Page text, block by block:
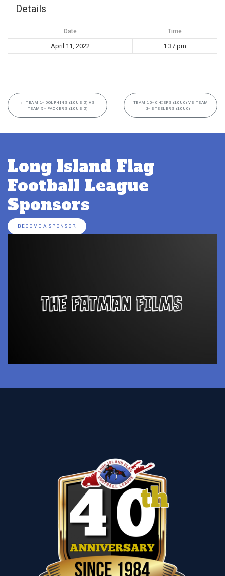
Details
Date Time
April 11, 2022 1:37 pm
← TEAM 1- DOLPHINS (10US G) VS
TEAM 5- PACKERS (10US G)
TEAM 10- CHIEFS (10UC) VS TEAM
3- STEELERS (10UC) →
Long Island Flag
Football League
Sponsors
BECOME A SPONSOR